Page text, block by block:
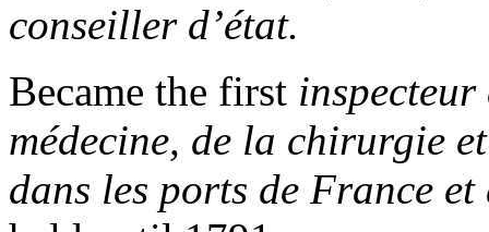
conseiller d’état.
Became the first
médecine, de la chirurgie
dans les ports de France et